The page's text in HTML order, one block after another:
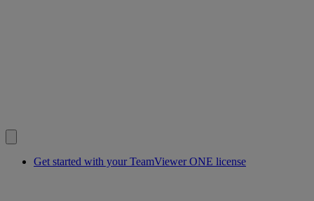
Get started with your TeamViewer ONE license